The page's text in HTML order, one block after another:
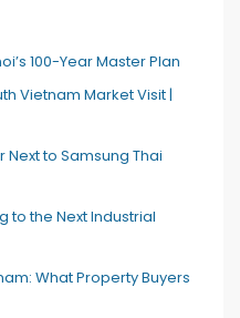
100-Year Master Plan
Vietnam Market Visit |
Next to Samsung Thai
to the Next Industrial
What Property Buyers